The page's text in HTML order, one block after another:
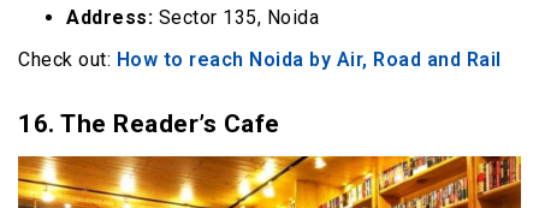
Address: Sector 135, Noida
Check out: How to reach Noida by Air, Road and Rail
16. The Reader’s Cafe